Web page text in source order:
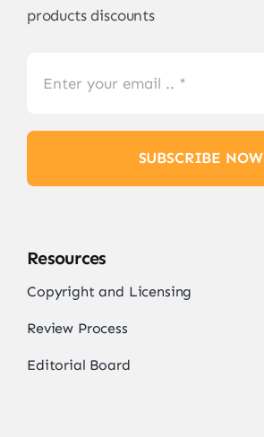
products discounts
SUBSCRIBE NOW
Resources
Copyright and Licensing
Review Process
Editorial Board